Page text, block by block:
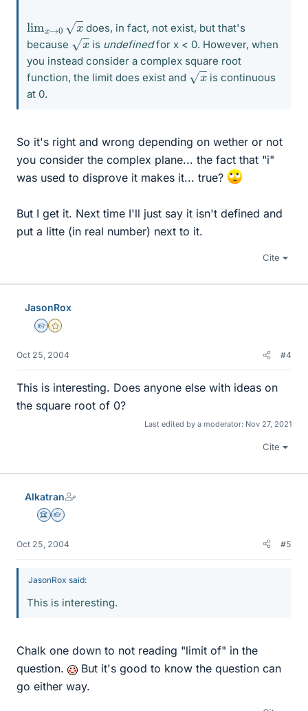
lim x
does, in fact, not exist, but that's
because
is undefinedfor x < 0. However, when
you instead consider a complex square root
function, the limit does exist and x
is continuous
at 0.
So it's right and wrong depending on wether or not
you consider the complex plane... the fact that "i"
was used to disprove it makes it... true?
But I get it. Next time I'll just say it isn't defined and
put a litte (in real number) next to it.
Cite
JasonRox
Homework Helper
Gold Member
Oct 25, 2004 #4
This is interesting. Does anyone else with ideas on
the square root of 0?
Last edited by a moderator: Nov 27, 2021
Cite
Alkatran
Science Advisor
Homework Helper
Oct 25, 2004 #5
JasonRox said:
This is interesting.
Chalk one down to not reading "limit of" in the
question.
But it's good to know the question can
go either way.